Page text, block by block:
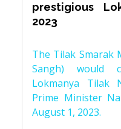
prestigious
2023
The Tilak Smarak
Sangh) would
Lokmanya Tilak
Prime Minister
August 1, 2023.